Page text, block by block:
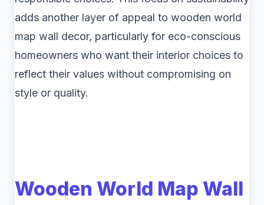
adds another layer of appeal to wooden world
map wall decor, particularly for eco-conscious
homeowners who want their interior choices to
reflect their values without compromising on
style or quality.
Wooden World Map Wall